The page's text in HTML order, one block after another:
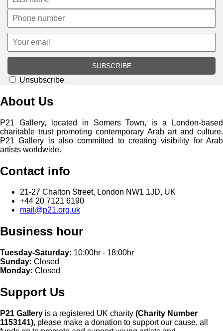
SUBSCRIBE
Unsubscribe
About Us
P21 Gallery, located in Somers Town, is a London-based
charitable trust promoting contemporary Arab art and culture.
P21 Gallery is also committed to creating visibility for Arab
artists worldwide.
Contact info
21-27 Chalton Street, London NW1 1JD, UK
+44 20 7121 6190
mail@p21.org.uk
Business hour
Tuesday-Saturday: 10:00hr - 18:00hr
Sunday: Closed
Monday: Closed
Support Us
P21 Gallery is a registered UK charity (Charity Number
1153141), please make a donation to support our cause, all